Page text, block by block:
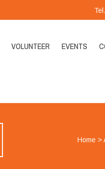
VOLUNTEER EVENTS
Home >